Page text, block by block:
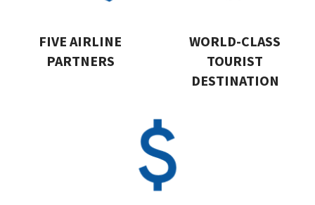
FIVE AIRLINE
PARTNERS
WORLD-CLASS
TOURIST
DESTINATION